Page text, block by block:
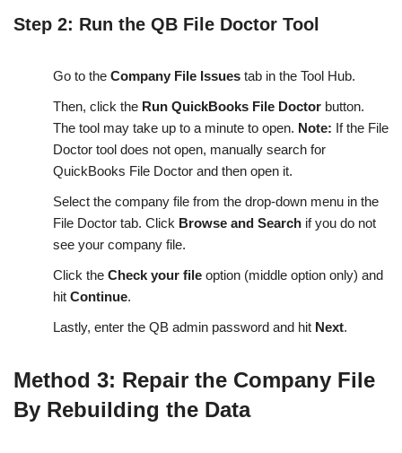
Step 2: Run the QB File Doctor Tool
Go to the Company File Issues tab in the Tool Hub.
Then, click the Run QuickBooks File Doctor button.
The tool may take up to a minute to open. Note: If the File
Doctor tool does not open, manually search for
QuickBooks File Doctor and then open it.
Select the company file from the drop-down menu in the
File Doctor tab. Click Browse and Search if you do not
see your company file.
Click the Check your file option (middle option only) and
hit Continue.
Lastly, enter the QB admin password and hit Next.
Method 3: Repair the Company File
By Rebuilding the Data